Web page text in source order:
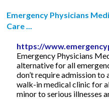
Emergency Physicians
Care ...
https://
Emergency Physicians
alternative for all
don’t require admission to
walk-in medical clinic for
minor to serious illnesses